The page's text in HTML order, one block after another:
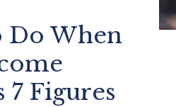
Do When
7 Figures